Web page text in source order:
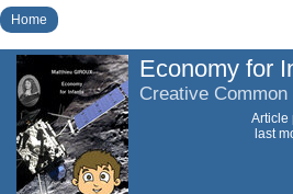
Home
Economy for
Creative
Article
last